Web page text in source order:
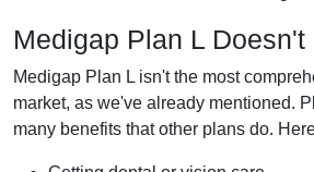
Medigap Plan L Doesn't
Medigap Plan L isn't the most
market, as we've already mentioned.
many benefits that other plans do.